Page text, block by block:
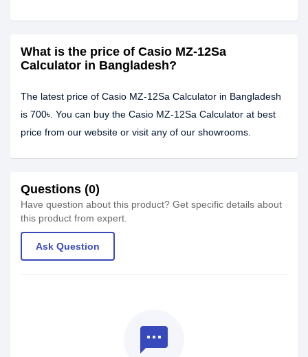
What is the price of Casio MZ-12Sa
Calculator in Bangladesh?
The latest price of Casio MZ-12Sa Calculator in Bangladesh
is 700৳. You can buy the Casio MZ-12Sa Calculator at best
price from our website or visit any of our showrooms.
Questions (0)
Have question about this product? Get specific details about
this product from expert.
Ask Question
textsms